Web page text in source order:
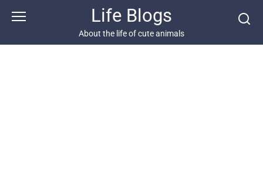
Life Blogs
About the life of cute animals